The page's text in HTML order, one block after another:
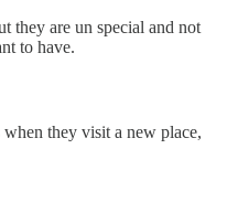
they are un special and not
to have.
they visit a new place,